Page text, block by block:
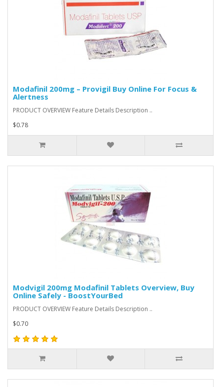
Modafinil 200mg – Provigil Buy Online For Focus &
Alertness
PRODUCT OVERVIEW Feature Details Description ..
$0.78
Modvigil 200mg Modafinil Tablets Overview, Buy
Online Safely - BoostYourBed
PRODUCT OVERVIEW Feature Details Description ..
$0.70